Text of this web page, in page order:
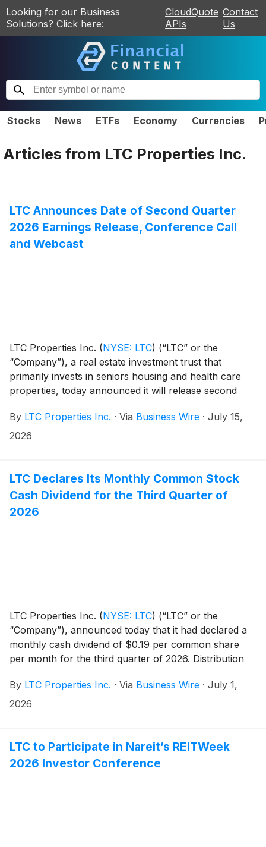
Looking for our Business
Solutions? Click here:
CloudQuote
APIs
Contact
Us
Stocks News ETFs Economy Currencies
Articles from LTC Properties Inc.
LTC Announces Date of Second Quarter
2026 Earnings Release, Conference Call
and Webcast
LTC Properties Inc. (NYSE: LTC) (“LTC” or the
“Company”), a real estate investment trust that
primarily invests in seniors housing and health care
properties, today announced it will release second
market close.
By LTC Properties Inc. · Via Business Wire · July 15,
2026
LTC Declares Its Monthly Common Stock
Cash Dividend for the Third Quarter of
2026
LTC Properties Inc. (NYSE: LTC) (“LTC” or the
“Company”), announced today that it had declared a
monthly cash dividend of $0.19 per common share
per month for the third quarter of 2026. Distribution
By LTC Properties Inc. · Via Business Wire · July 1,
2026
LTC to Participate in Nareit’s REITWeek
2026 Investor Conference